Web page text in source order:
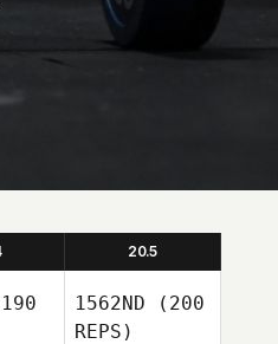
20.5
1562ND (200
REPS)